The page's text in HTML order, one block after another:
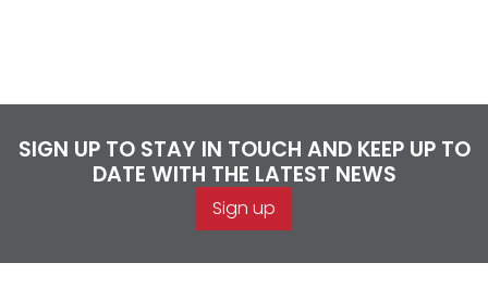
SIGN UP TO STAY IN TOUCH AND KEEP UP TO
DATE WITH THE LATEST NEWS
Sign up